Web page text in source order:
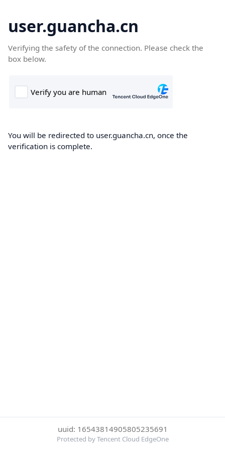
user.guancha.cn
Verifying the safety of the connection. Please check the
box below.
You will be redirected to user.guancha.cn, once the
verification is complete.
uuid: 16543814905805235691
Protected by Tencent Cloud EdgeOne